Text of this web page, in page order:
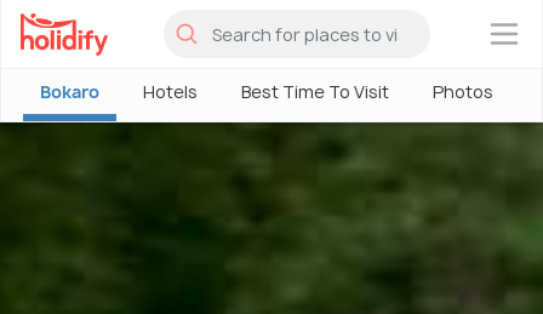
×
Bokaro Hotels Best Time To Visit Photos